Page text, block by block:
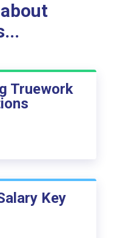
Truework
Key